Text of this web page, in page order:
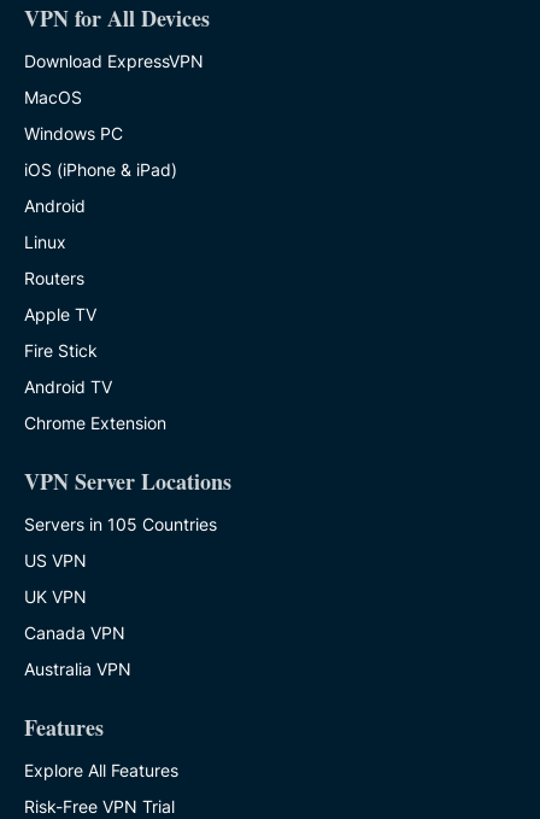
VPN for All Devices
Download ExpressVPN
MacOS
Windows PC
iOS (iPhone & iPad)
Android
Linux
Routers
Apple TV
Fire Stick
Android TV
Chrome Extension
VPN Server Locations
Servers in 105 Countries
US VPN
UK VPN
Canada VPN
Australia VPN
Features
Explore All Features
Risk-Free VPN Trial